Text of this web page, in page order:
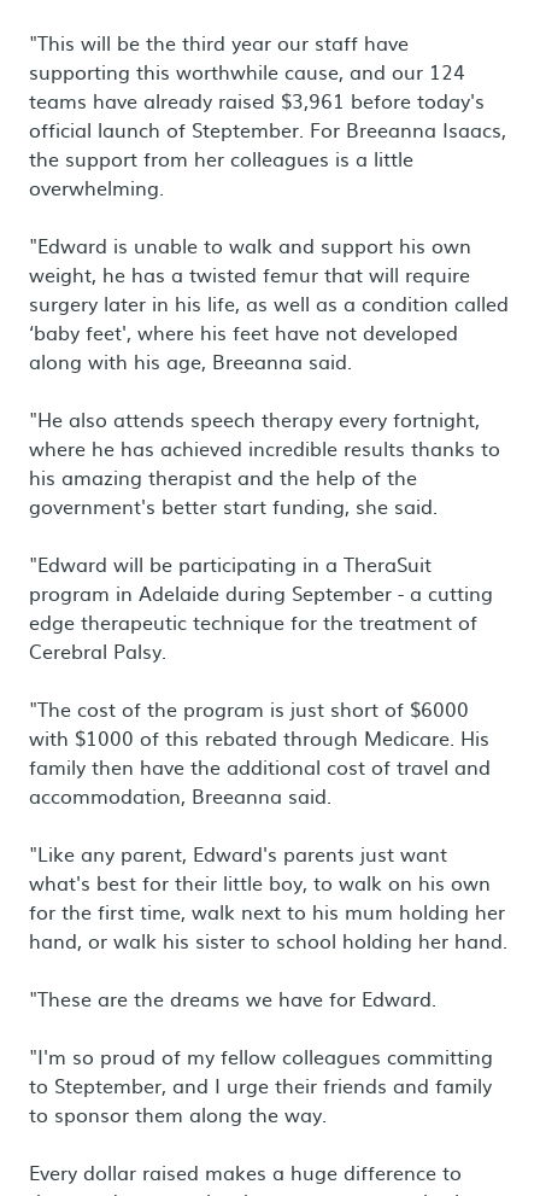
"This will be the third year our staff have
supporting this worthwhile cause, and our 124
teams have already raised $3,961 before today's
official launch of Steptember. For Breeanna Isaacs,
the support from her colleagues is a little
overwhelming.
"Edward is unable to walk and support his own
weight, he has a twisted femur that will require
surgery later in his life, as well as a condition called
‘baby feet', where his feet have not developed
along with his age, Breeanna said.
"He also attends speech therapy every fortnight,
where he has achieved incredible results thanks to
his amazing therapist and the help of the
government's better start funding, she said.
"Edward will be participating in a TheraSuit
program in Adelaide during September - a cutting
edge therapeutic technique for the treatment of
Cerebral Palsy.
"The cost of the program is just short of $6000
with $1000 of this rebated through Medicare. His
family then have the additional cost of travel and
accommodation, Breeanna said.
"Like any parent, Edward's parents just want
what's best for their little boy, to walk on his own
for the first time, walk next to his mum holding her
hand, or walk his sister to school holding her hand.
"These are the dreams we have for Edward.
"I'm so proud of my fellow colleagues committing
to Steptember, and I urge their friends and family
to sponsor them along the way.
Every dollar raised makes a huge difference to